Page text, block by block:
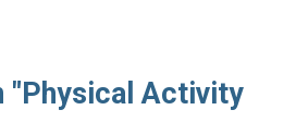
"Physical Activity